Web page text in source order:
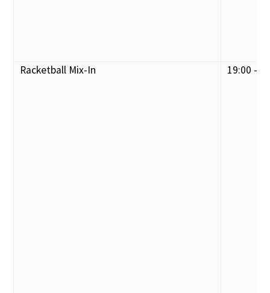
Racketball Mix-In 19:00 -